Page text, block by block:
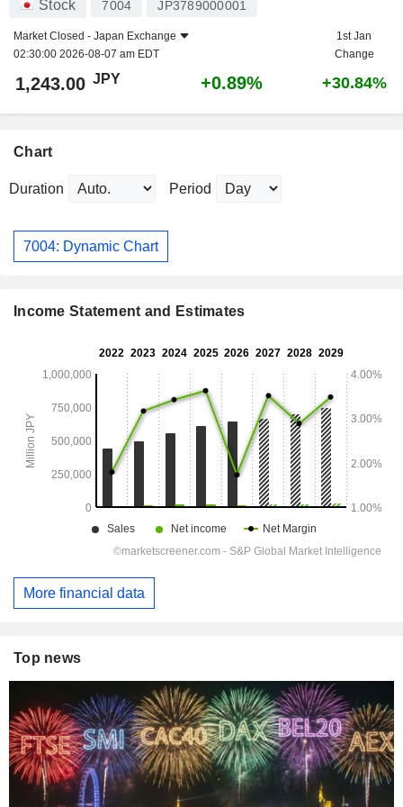
Stock 7004 JP3789000001
Market Closed - Japan Exchange
02:30:00 2026-08-07 am EDT
1st Jan
Change
1,243.00 JPY +0.89% +30.84%
Chart
Duration Period
7004: Dynamic Chart
Income Statement and Estimates
More financial data
Top news